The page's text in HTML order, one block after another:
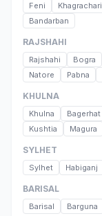
Feni
Khagrachari
Bandarban
RAJSHAHI
Rajshahi Bogra
Natore
Pabna
KHULNA
Khulna Bagerhat
Kushtia
Magura
SYLHET
Sylhet Habiganj
BARISAL
Barisal Barguna